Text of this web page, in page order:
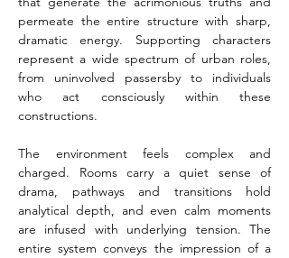
permeate the entire structure with sharp,
dramatic energy. Supporting characters
represent a wide spectrum of urban roles,
from uninvolved passersby to individuals
who act consciously within these
constructions.
The environment feels complex and
charged. Rooms carry a quiet sense of
drama, pathways and transitions hold
analytical depth, and even calm moments
are infused with underlying tension. The
entire system conveys the impression of a